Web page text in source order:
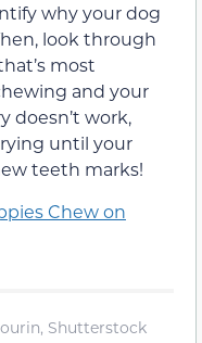
why your dog
look through
most
and your
doesn’t work,
until your
teeth marks!
Chew on
Shutterstock